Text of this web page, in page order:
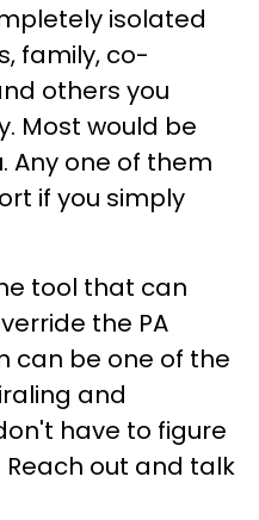
isolated
family, co-
others you
Most would be
Any one of them
if you simply
tool that can
the PA
can be one of the
and
have to figure
out and talk